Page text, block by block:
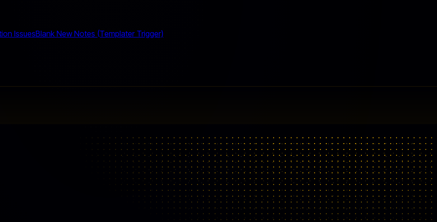
IssuesBlank New Notes (Templater Trigger)